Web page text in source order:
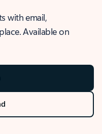
with email,
Available on